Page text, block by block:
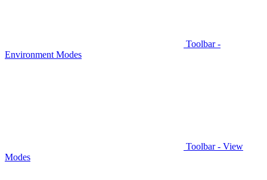
Toolbar -
Environment Modes
Toolbar - View
Modes